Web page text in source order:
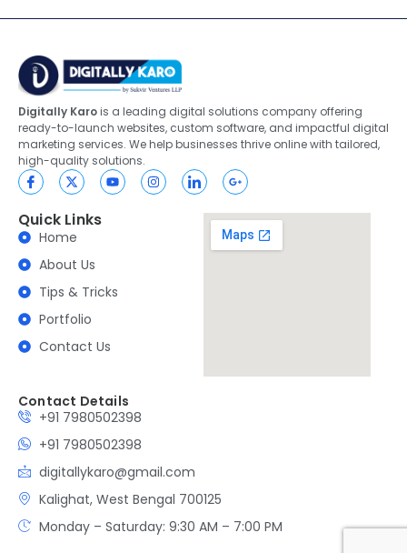
Digitally Karois a leading digital solutions company offering
ready-to-launch websites, custom software, and impactful digital
marketing services. We help businesses thrive online with tailored,
high-quality solutions.
Quick Links
Home
About Us
Tips & Tricks
Portfolio
Contact Us
Contact Details
+91 7980502398
+91 7980502398
digitallykaro@gmail.com
Kalighat, West Bengal 700125
Monday – Saturday: 9:30 AM – 7:00 PM